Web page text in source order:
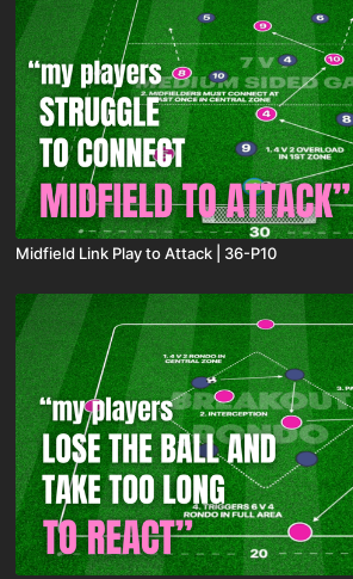
Midfield Link Play to Attack | 36-P10